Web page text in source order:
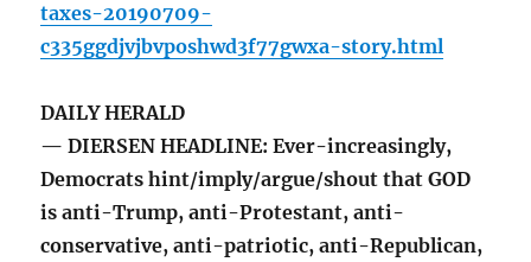
taxes-20190709-
c335ggdjvjbvposhwd3f77gwxa-story.html
DAILY HERALD
— DIERSEN HEADLINE: Ever-increasingly,
Democrats hint/imply/argue/shout that GOD
is anti-Trump, anti-Protestant, anti-
conservative, anti-patriotic, anti-Republican,